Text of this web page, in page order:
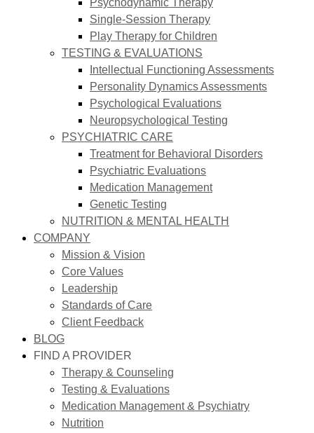
Psychodynamic Therapy
Single-Session Therapy
Play Therapy for Children
TESTING & EVALUATIONS
Intellectual Functioning Assessments
Personality Dynamics Assessments
Psychological Evaluations
Neuropsychological Testing
PSYCHIATRIC CARE
Treatment for Behavioral Disorders
Psychiatric Evaluations
Medication Management
Genetic Testing
NUTRITION & MENTAL HEALTH
COMPANY
Mission & Vision
Core Values
Leadership
Standards of Care
Client Feedback
BLOG
FIND A PROVIDER
Therapy & Counseling
Testing & Evaluations
Medication Management & Psychiatry
Nutrition